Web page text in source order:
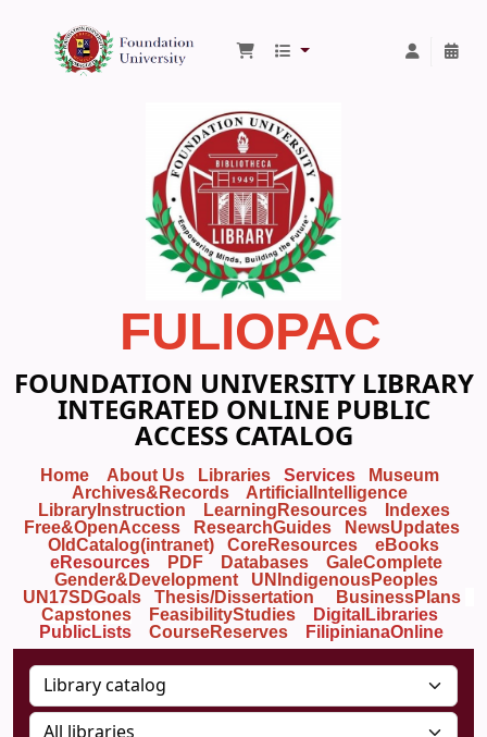
Foundation University Library
FULIOPAC
FOUNDATION UNIVERSITY LIBRARY
INTEGRATED ONLINE PUBLIC
ACCESS CATALOG
Home About Us Libraries Services
Museum
Archives&Records
ArtificialIntelligence
LibraryInstruction
LearningResources
Indexes
Free&OpenAccess
ResearchGuides
NewsUpdates
OldCatalog(intranet)
CoreResources
eBooks
eResources
PDF Databases
GaleComplete
Gender&Development
UNIndigenousPeoples
UN17SDGoals
Thesis/Dissertation
BusinessPlans
Capstones
FeasibilityStudies
DigitalLibraries
PublicLists
CourseReserves FilipinianaOnline